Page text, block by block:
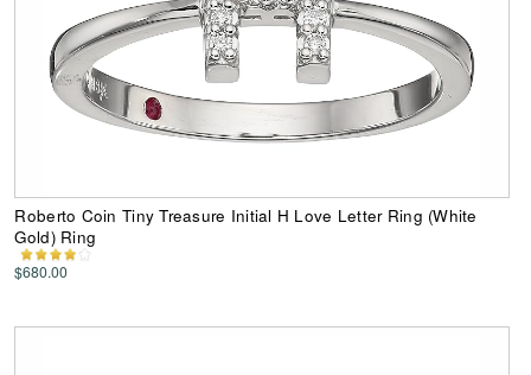
Roberto Coin Tiny Treasure Initial H Love Letter Ring (White
Gold) Ring
$680.00